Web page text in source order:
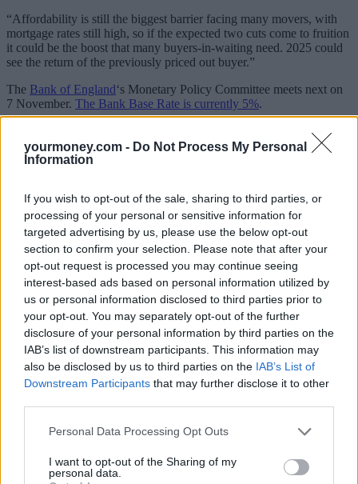
yourmoney.com - Do Not Process My Personal
Information
If you wish to opt-out of the sale, sharing to third parties, or
processing of your personal or sensitive information for
targeted advertising by us, please use the below opt-out
section to confirm your selection. Please note that after your
opt-out request is processed you may continue seeing
interest-based ads based on personal information utilized by
us or personal information disclosed to third parties prior to
your opt-out. You may separately opt-out of the further
disclosure of your personal information by third parties on the
IAB’s list of downstream participants. This information may
also be disclosed by us to third parties on the IAB’s List of
Downstream Participants that may further disclose it to other
Personal Data Processing Opt Outs
I want to opt-out of the Sharing of my
personal data.
“Affordability is still the biggest barrier facing many movers, with
mortgage rates still high, so if the expected two cuts come to fruition
it could be the boost that many buyers-in-waiting need. 2025 could
see the return of the previously priced out buyer.”
The Bank of England‘s Monetary Policy Committee meets next on
7 November. The Bank Base Rate is currently 5%.
‘s sister
site,Mortgage Solutions . Read: Buyers’ market continues as
property asking prices rise just 0.3% – Rightmove
View All
First-time Buyer
House prices jump to £269k in May
First-time Buyer